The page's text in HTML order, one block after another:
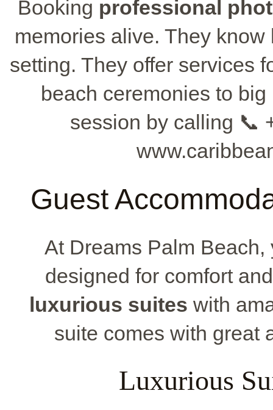
Booking professional
memories alive. They
setting. They offer services
beach ceremonies to
session by calling 📞
Guest
At Dreams Palm
designed for comfort
luxurious suites with
suite comes with great
Luxurious